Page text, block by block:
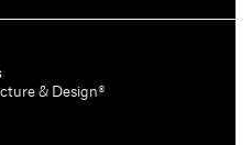
& Design®